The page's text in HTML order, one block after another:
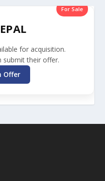
For Sale
for acquisition.
submit their offer.
Offer